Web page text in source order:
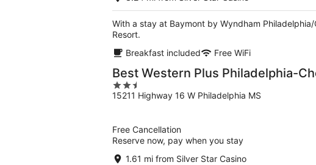
With a stay at Baymont by Wyndham
Resort.
Breakfast included
Free WiFi
Best Western Plus Philadelphia-
2.5
out
15211 Highway 16 W Philadelphia MS
Free Cancellation
Reserve now, pay when you stay
1.61 mi from Silver Star Casino